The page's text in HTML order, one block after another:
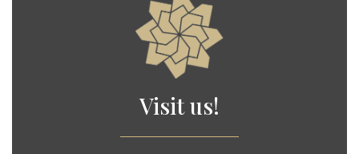
Jenny Luu Salon
Visit us!